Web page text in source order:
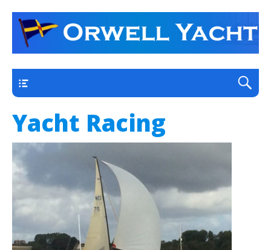
Orwell Yacht Club
a thriving club yacht club on the outskirts of
Ipswich
Yacht Racing